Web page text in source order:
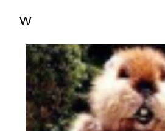
W